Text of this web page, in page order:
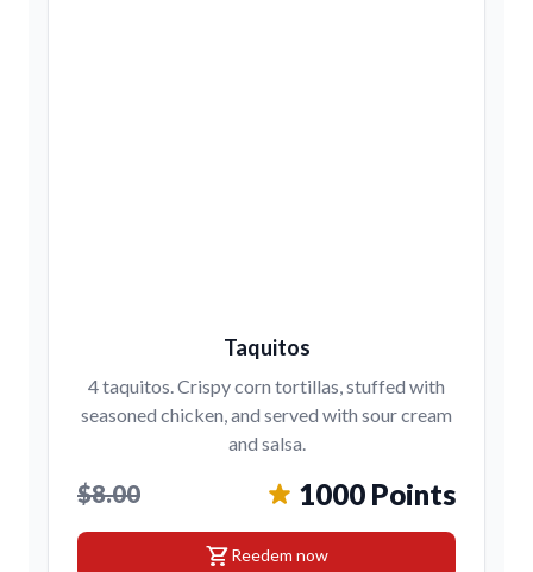
Taquitos
4 taquitos. Crispy corn tortillas, stuffed with
seasoned chicken, and served with sour cream
and salsa.
$8.00 1000 Points
shopping_cartReedem now